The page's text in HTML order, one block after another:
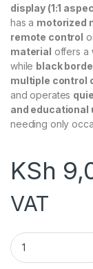
display (1:1
has a motorized
remote control
material offers a
while black
multiple control
and operates
and educational
needing only
KSh
VAT
TRIPOD